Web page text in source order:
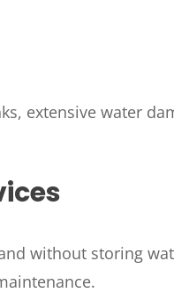
extensive water
without storing